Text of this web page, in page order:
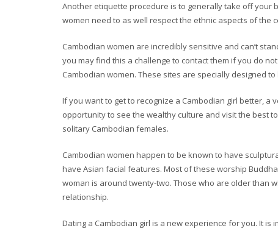
Another etiquette procedure is to generally take off your
women need to as well respect the ethnic aspects of the
Cambodian women are incredibly sensitive and can’t
you may find this a challenge to contact them if you do
Cambodian women. These sites are specially designed
If you want to get to recognize a Cambodian girl better, a
opportunity to see the wealthy culture and visit the best
solitary Cambodian females.
Cambodian women happen to be known to have
have Asian facial features. Most of these worship
woman is around twenty-two. Those who are older than
relationship.
Dating a Cambodian girl is a new experience for you. It is